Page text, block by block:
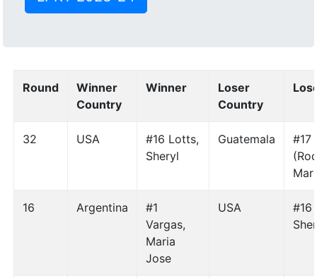
Round
Winner
Country
Winner
Loser
Country
32 USA
#16 Lotts,
Sheryl
Guatemala
#17
16 Argentina
#1
Vargas,
Maria
Jose
USA
#16